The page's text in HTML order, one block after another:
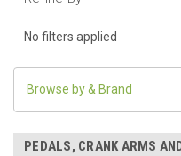
No filters applied
Browse by & Brand
PEDALS, CRANK ARMS